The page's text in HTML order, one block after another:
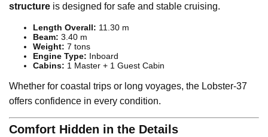
structure is designed for safe and stable cruising.
Length Overall: 11.30 m
Beam: 3.40 m
Weight: 7 tons
Engine Type: Inboard
Cabins: 1 Master + 1 Guest Cabin
Whether for coastal trips or long voyages, the Lobster-37
offers confidence in every condition.
Comfort Hidden in the Details